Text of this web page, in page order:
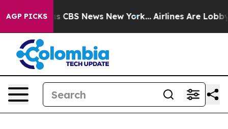
AGP PICKSwas CBS News New York... Airlines Are